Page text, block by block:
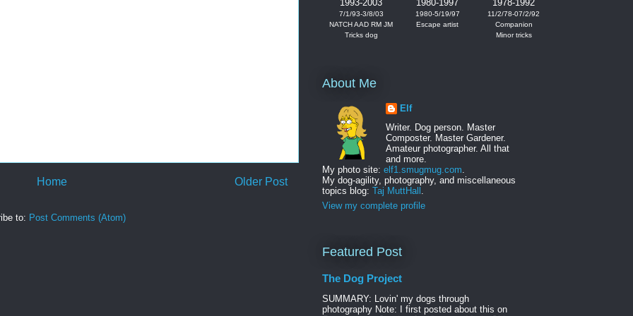
Older Post
Home
to: Post Comments (Atom)
1993-2003
7/1/93-3/8/03
NATCH AAD RM JM
Tricks dog
1980-1997
1980-5/19/97
Escape artist
1978-1992
11/2/78-07/2/92
Companion
Minor tricks
About Me
Elf
Writer. Dog person. Master
Composter. Master Gardener.
Amateur photographer. All that
and more.
My photo site: elf1.smugmug.com
My dog-agility, photography, and miscellaneous
topics blog: Taj MuttHall
View my complete profile
Featured Post
The Dog Project
SUMMARY: Lovin' my dogs through
photography Note: I first posted about this on